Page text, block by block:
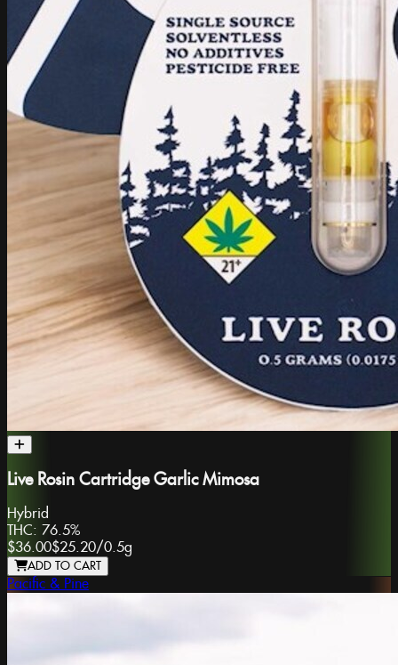
Live Rosin Cartridge Garlic Mimosa
Hybrid
THC: 76.5%
$36.00$25.20/0.5g
ADD TO CART
Pacific & Pine